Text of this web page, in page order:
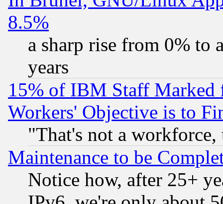
8.5%
a sharp rise from 0% to
years
15% of IBM Staff
Workers' Objective is to
"That's not a
Maintenance to be
Notice how, after 25+